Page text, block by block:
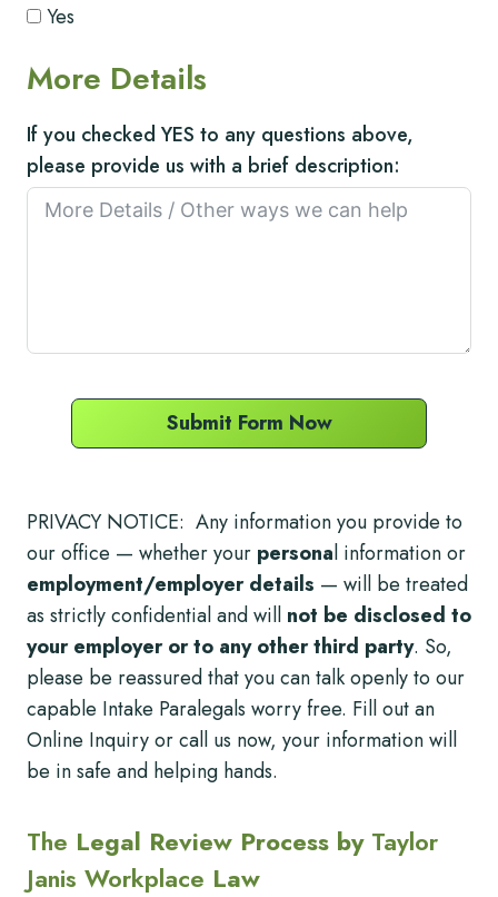
Yes
More Details
If you checked YES to any questions above,
please provide us with a brief description:
Submit Form Now
PRIVACY NOTICE: Any information you provide to
our office — whether your personal information or
employment/employer details — will be treated
as strictly confidential and will not be disclosed to
your employer or to any other third party. So,
please be reassured that you can talk openly to our
capable Intake Paralegals worry free. Fill out an
Online Inquiry or call us now, your information will
be in safe and helping hands.
The Legal Review Process by Taylor
Janis Workplace Law